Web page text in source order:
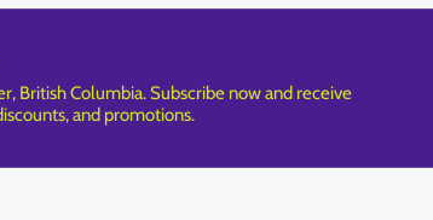
British Columbia. Subscribe now and receive
and promotions.